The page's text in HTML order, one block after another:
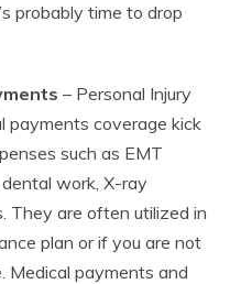
probably time to drop
– Personal Injury
payments coverage kick
such as EMT
work, X-ray
They are often utilized in
plan or if you are not
Medical payments and